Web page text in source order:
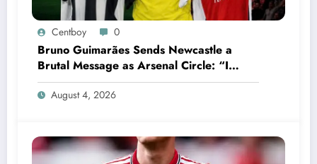
Centboy 0
Bruno Guimarães Sends Newcastle a
Brutal Message as Arsenal Circle: “I
Have Always Loved This Club, But It’s
Time to Move On”
August 4, 2026